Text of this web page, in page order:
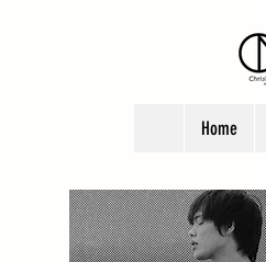
Home